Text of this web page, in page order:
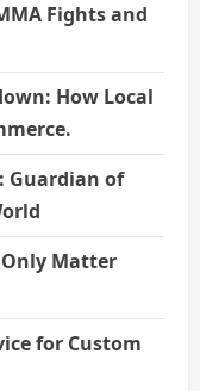
Fights and
How Local
Guardian of
Only Matter
for Custom